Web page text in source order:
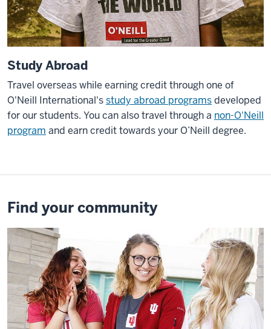
Study Abroad
Travel overseas while earning credit through one of
O'Neill International'sstudy abroad programsdeveloped
for our students. You can also travel through a non-O'Neill
program and earn credit towards your O’Neill degree.
Find your community